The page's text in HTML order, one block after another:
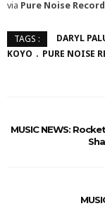
via Pure Noise
TAGS : DARYL
KOYO
PURE NOISE
MUSIC NEWS: